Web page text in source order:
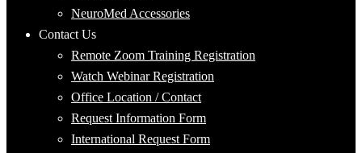
NeuroMed Accessories
Contact Us
Remote Zoom Training Registration
Watch Webinar Registration
Office Location / Contact
Request Information Form
International Request Form